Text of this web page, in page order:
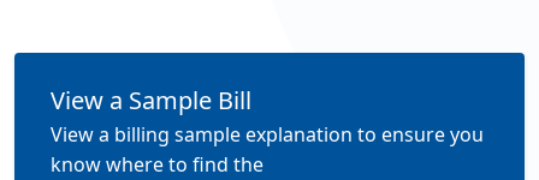
View a Sample Bill
View a billing sample explanation to ensure you
know where to find the